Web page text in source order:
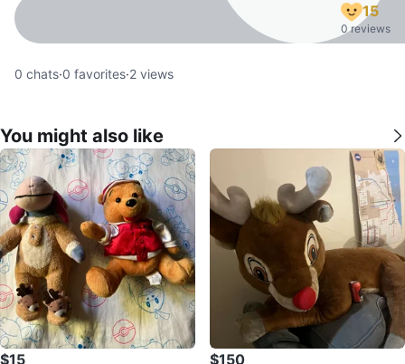
15
0 reviews
0 chats·0 favorites·2 views
You might also like
$15 $150